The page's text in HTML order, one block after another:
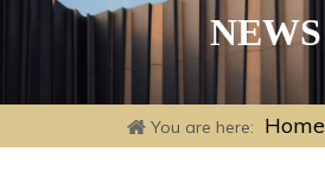
NEWS
You are here: Home